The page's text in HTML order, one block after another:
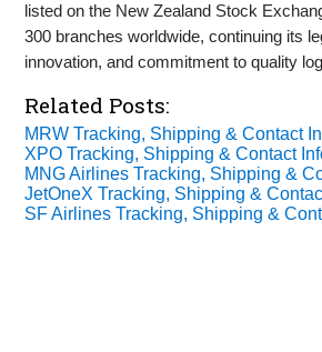
listed on the New Zealand Stock
300 branches worldwide, continuing its
innovation, and commitment to quality
Related Posts:
MRW Tracking, Shipping & Contact
XPO Tracking, Shipping & Contact
MNG Airlines Tracking, Shipping &
JetOneX Tracking, Shipping &
SF Airlines Tracking, Shipping &